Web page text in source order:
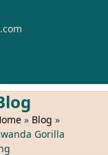
» Blog »
Gorilla